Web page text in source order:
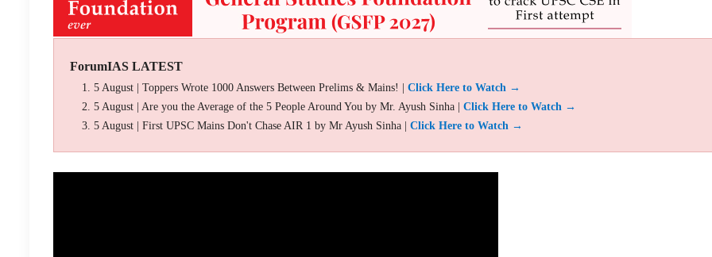
ForumIAS LATEST
5 August | Toppers Wrote 1000 Answers Between Prelims & Mains! | Click Here to Watch →
5 August | Are you the Average of the 5 People Around You by Mr. Ayush Sinha | Click Here to Watch →
5 August | First UPSC Mains Don't Chase AIR 1 by Mr Ayush Sinha | Click Here to Watch →